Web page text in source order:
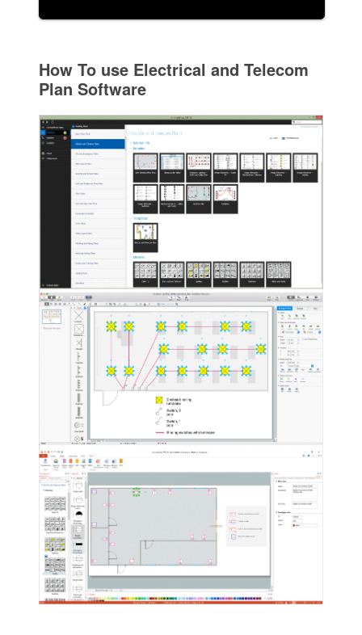
How To use Electrical and Telecom
Plan Software